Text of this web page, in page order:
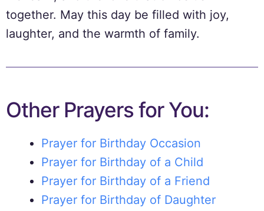
together. May this day be filled with joy,
laughter, and the warmth of family.
Other Prayers for You:
Prayer for Birthday Occasion
Prayer for Birthday of a Child
Prayer for Birthday of a Friend
Prayer for Birthday of Daughter